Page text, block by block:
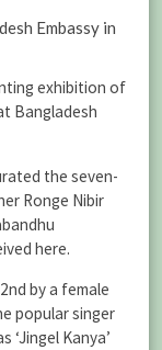
Embassy in
exhibition of
Bangladesh
the seven-
Ronge Nibir
here.
by a female
popular singer
Kanya’